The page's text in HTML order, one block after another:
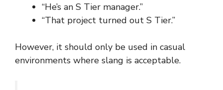
“He’s an S Tier manager.”
“That project turned out S Tier.”
However, it should only be used in casual
environments where slang is acceptable.